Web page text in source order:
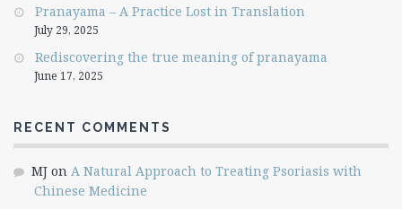
Pranayama – A Practice Lost in Translation
July 29, 2025
Rediscovering the true meaning of pranayama
June 17, 2025
RECENT COMMENTS
MJ on A Natural Approach to Treating Psoriasis with
Chinese Medicine